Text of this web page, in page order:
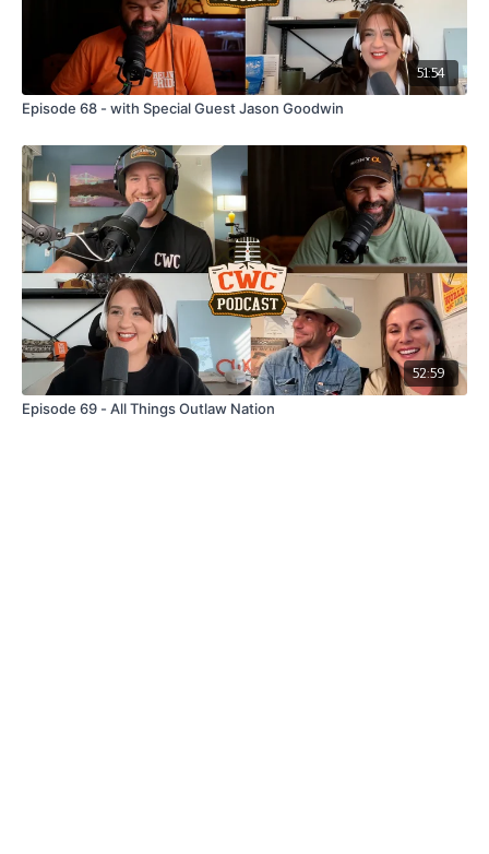
51:54
Episode 68 - with Special Guest Jason Goodwin
52:59
Episode 69 - All Things Outlaw Nation